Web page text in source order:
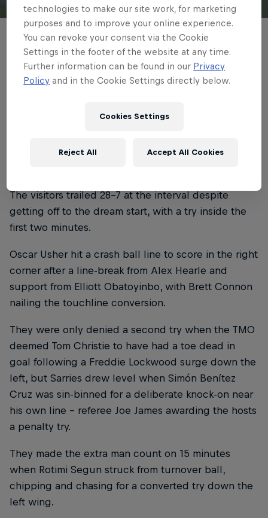
© Getty Images
Newcastle Red Bulls endured a tough
afternoon in North London on Saturday,
with Saracens taking all five Gallagher
The visitors trailed 28-7 at the interval despite
getting off to the dream start, with a try inside the
first two minutes.
Oscar Usher hit a crash ball line to score in the right
corner after a line-break from Alex Hearle and
support from Elliott Obatoyinbo, with Brett Connon
nailing the touchline conversion.
They were only denied a second try when the TMO
deemed Tom Christie to have had a toe dead in
goal following a Freddie Lockwood surge down the
left, but Sarries drew level when Simón Benítez
Cruz was sin-binned for a deliberate knock-on near
his own line – referee Joe James awarding the hosts
a penalty try.
They made the extra man count on 15 minutes
when Rotimi Segun struck from turnover ball,
chipping and chasing for a converted try down the
left wing.
technologies to make our site work, for marketing
purposes and to improve your online experience.
You can revoke your consent via the Cookie
Settings in the footer of the website at any time.
Further information can be found in our Privacy
Policy and in the Cookie Settings directly below.
Cookies Settings
Reject All Accept All Cookies